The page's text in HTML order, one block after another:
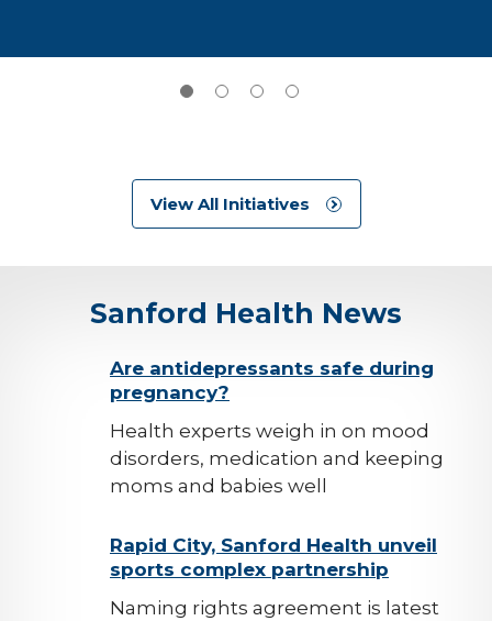
View All Initiatives
Sanford Health News
background-Are antidepressants safe during
pregnancy?
Health experts weigh in on mood
disorders, medication and keeping
moms and babies well
background-Rapid City, Sanford Health unveil
sports complex partnership
Naming rights agreement is latest